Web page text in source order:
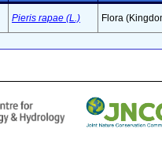
Pieris rapae (L.) Flora